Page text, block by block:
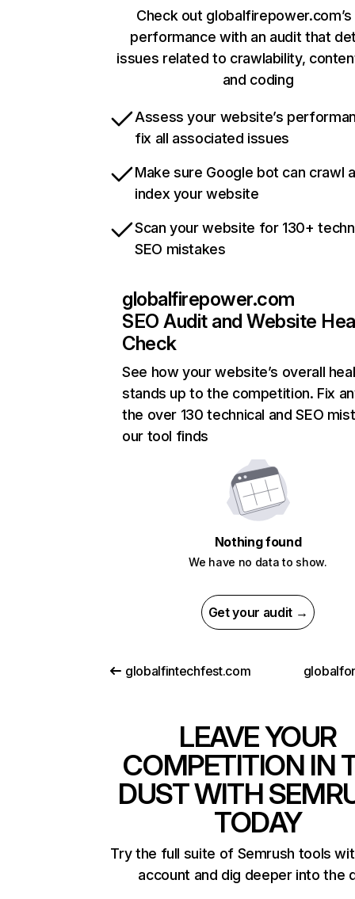
Check out
performance with an audit that
issues related to crawlability,
and coding
Assess your website’s
fix all associated issues
Make sure Google bot can crawl
index your website
Scan your website for 130+
SEO mistakes
globalfirepower.com
SEO Audit and Website
Check
See how your website’s overall
stands up to the competition. Fix
the over 130 technical and SEO
our tool finds
Nothing found
We have no data to show.
Get your audit →
globalfintechfest.com
LEAVE YOUR
COMPETITION IN
DUST WITH
TODAY
Try the full suite of Semrush tools
account and dig deeper into the